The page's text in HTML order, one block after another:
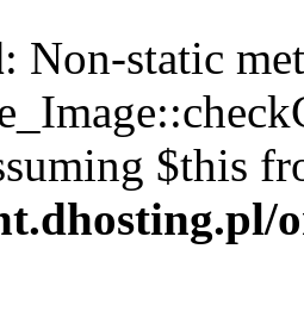
: Non-static
$this